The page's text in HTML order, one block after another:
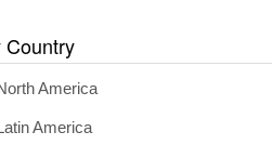
Country
America
America